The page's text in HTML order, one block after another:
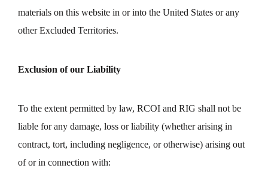
materials on this website in or into the United States or any
other Excluded Territories.
Exclusion of our Liability
To the extent permitted by law, RCOI and RIG shall not be
liable for any damage, loss or liability (whether arising in
contract, tort, including negligence, or otherwise) arising out
of or in connection with: